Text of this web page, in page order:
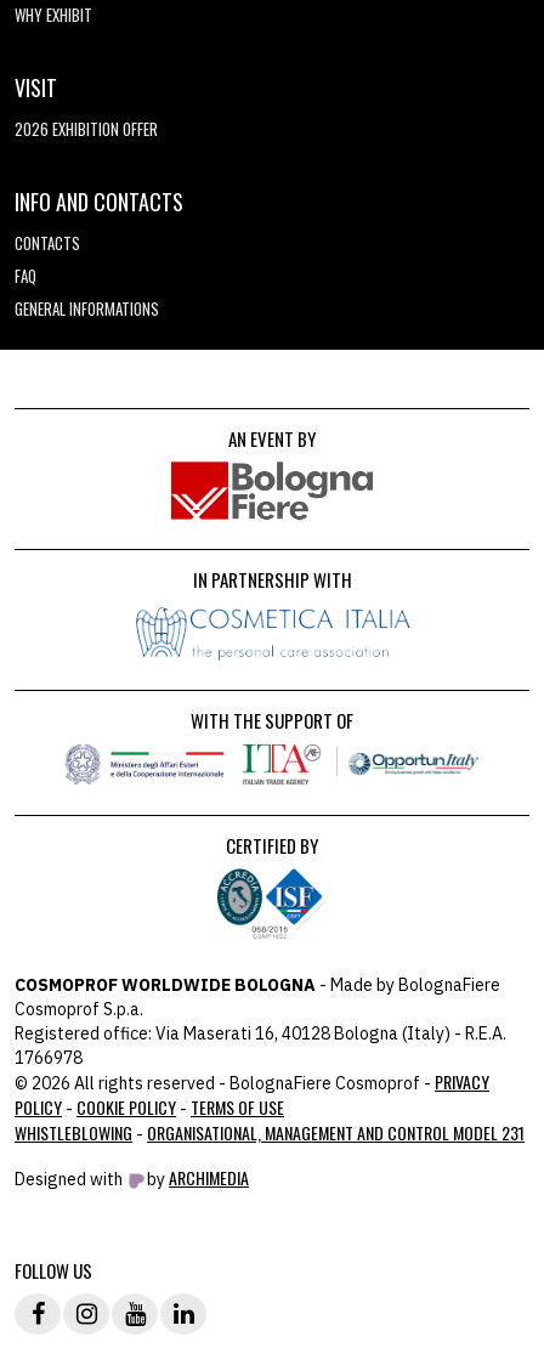
WHY EXHIBIT
VISIT
2026 EXHIBITION OFFER
INFO AND CONTACTS
CONTACTS
FAQ
GENERAL INFORMATIONS
AN EVENT BY
IN PARTNERSHIP WITH
WITH THE SUPPORT OF
CERTIFIED BY
COSMOPROF WORLDWIDE BOLOGNA - Made by BolognaFiere
Cosmoprof S.p.a.
Registered office: Via Maserati 16, 40128 Bologna (Italy) - R.E.A.
1766978
© 2026 All rights reserved - BolognaFiere Cosmoprof - PRIVACY
POLICY - COOKIE POLICY - TERMS OF USE
WHISTLEBLOWING - ORGANISATIONAL, MANAGEMENT AND CONTROL MODEL 231
Designed with byARCHIMEDIA
FOLLOW US